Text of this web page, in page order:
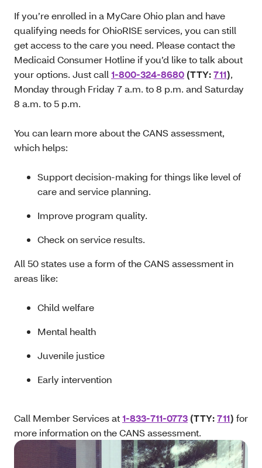
If you’re enrolled in a MyCare Ohio plan and have
qualifying needs for OhioRISE services, you can still
get access to the care you need. Please contact the
Medicaid Consumer Hotline if you’d like to talk about
your options. Just call 1-800-324-8680 (TTY:711),
Monday through Friday 7 a.m. to 8 p.m. and Saturday
8 a.m. to 5 p.m.
You can learn more about the CANS assessment,
which helps:
Support decision-making for things like level of
care and service planning.
Improve program quality.
Check on service results.
All 50 states use a form of the CANS assessment in
areas like:
Child welfare
Mental health
Juvenile justice
Early intervention
Call Member Services at1-833-711-0773 (TTY:711) for
more information on the CANS assessment.